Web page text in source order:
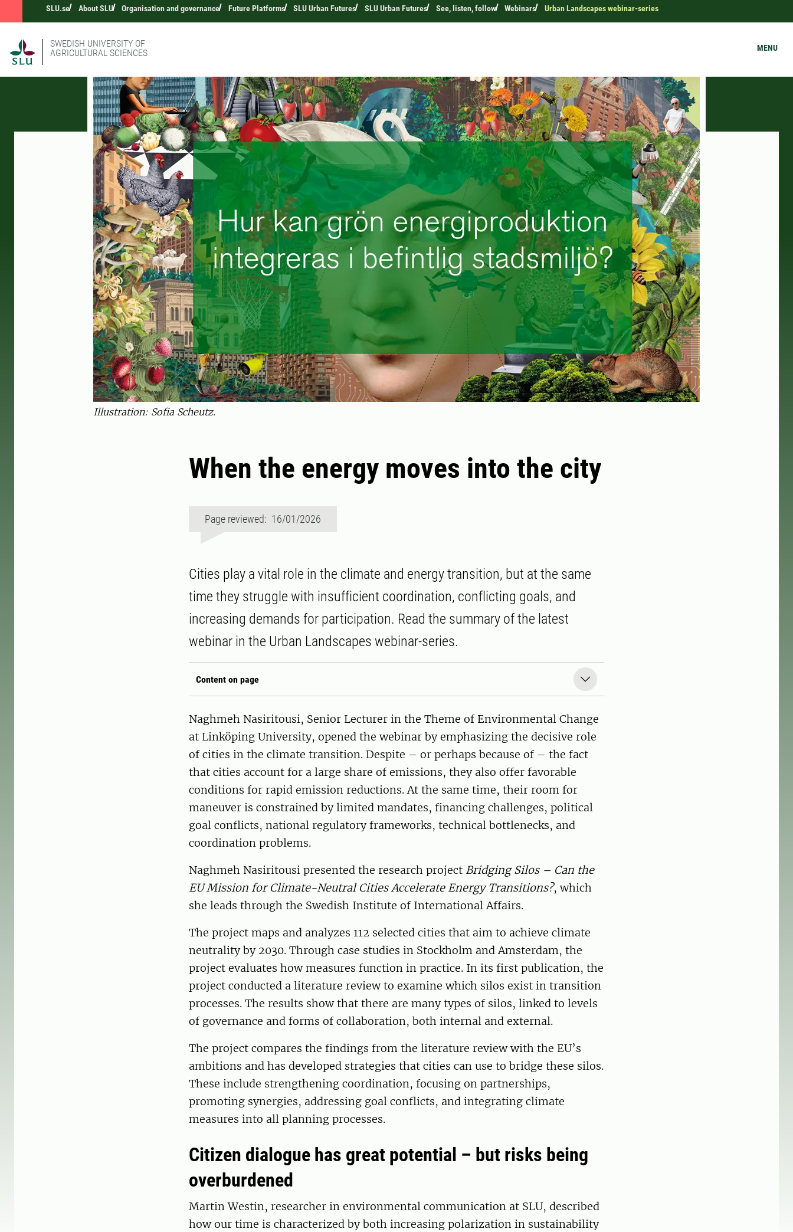
SLU.se About SLU Organisation and governance Future Platforms SLU Urban Futures SLU Urban Futures See, listen, follow Webinars Urban Landscapes webinar-series
SWEDISH UNIVERSITY OF
AGRICULTURAL SCIENCES
MENU
Illustration: Sofia Scheutz.
When the energy moves into the city
Page reviewed: 16/01/2026
Cities play a vital role in the climate and energy transition, but at the same
time they struggle with insufficient coordination, conflicting goals, and
increasing demands for participation. Read the summary of the latest
webinar in the Urban Landscapes webinar-series.
Content on page
Naghmeh Nasiritousi, Senior Lecturer in the Theme of Environmental Change
at Linköping University, opened the webinar by emphasizing the decisive role
of cities in the climate transition. Despite – or perhaps because of – the fact
that cities account for a large share of emissions, they also offer favorable
conditions for rapid emission reductions. At the same time, their room for
maneuver is constrained by limited mandates, financing challenges, political
goal conflicts, national regulatory frameworks, technical bottlenecks, and
coordination problems.
Naghmeh Nasiritousi presented the research project Bridging Silos – Can the
EU Mission for Climate-Neutral Cities Accelerate Energy Transitions?, which
she leads through the Swedish Institute of International Affairs.
The project maps and analyzes 112 selected cities that aim to achieve climate
neutrality by 2030. Through case studies in Stockholm and Amsterdam, the
project evaluates how measures function in practice. In its first publication, the
project conducted a literature review to examine which silos exist in transition
processes. The results show that there are many types of silos, linked to levels
of governance and forms of collaboration, both internal and external.
The project compares the findings from the literature review with the EU’s
ambitions and has developed strategies that cities can use to bridge these silos.
These include strengthening coordination, focusing on partnerships,
promoting synergies, addressing goal conflicts, and integrating climate
measures into all planning processes.
Citizen dialogue has great potential – but risks being
overburdened
Martin Westin, researcher in environmental communication at SLU, described
how our time is characterized by both increasing polarization in sustainability